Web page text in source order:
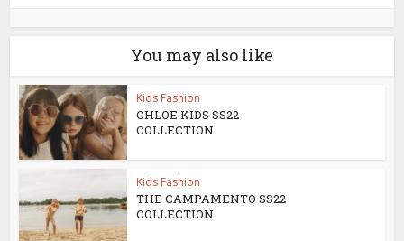
You may also like
Kids Fashion
CHLOE KIDS SS22
COLLECTION
Kids Fashion
THE CAMPAMENTO SS22
COLLECTION